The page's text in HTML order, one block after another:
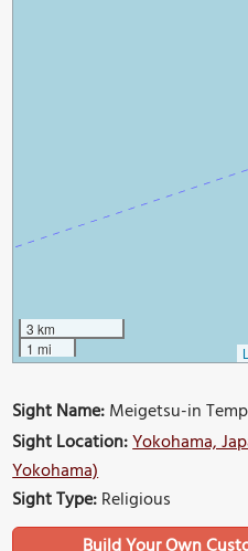
3 km
1 mi
Sight Name:Meigetsu-in
Sight Location:Yokohama,
Yokohama)
Sight Type:Religious